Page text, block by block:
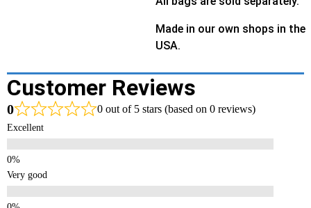
Made in our own shops in the
USA.
Customer Reviews
0 0 out of 5 stars (based on 0 reviews)
Excellent
Very good